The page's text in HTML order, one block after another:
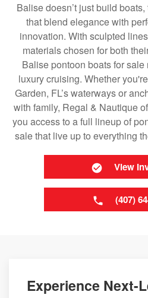
Balise doesn’t just build
that blend elegance with
innovation. With sculpted
materials chosen for both
Balise pontoon boats for
luxury cruising. Whether
Garden, FL’s waterways or
with family, Regal & Nautique
you access to a full lineup of
sale that live up to everything
View
(407)
Experience Next-